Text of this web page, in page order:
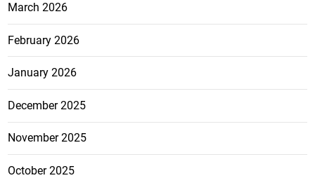
March 2026
February 2026
January 2026
December 2025
November 2025
October 2025